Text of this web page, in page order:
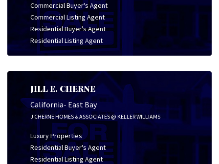
Commercial Buyer's Agent
Commercial Listing Agent
Residential Buyer's Agent
Residential Listing Agent
JILL E. CHERNE
California- East Bay
J CHERNE HOMES & ASSOCIATES @ KELLER WILLIAMS
Luxury Properties
Residential Buyer's Agent
Residential Listing Agent